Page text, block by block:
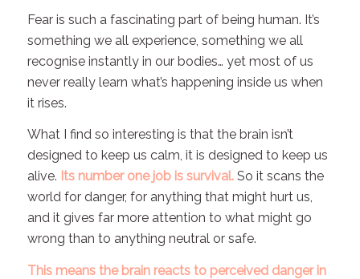
Fear is such a fascinating part of being human. It’s
something we all experience, something we all
recognise instantly in our bodies… yet most of us
never really learn what’s happening inside us when
it rises.
What I find so interesting is that the brain isn’t
designed to keep us calm, it is designed to keep us
alive. Its number one job is survival.So it scans the
world for danger, for anything that might hurt us,
and it gives far more attention to what mightgo
wrong than to anything neutral or safe.
This means the brain reacts to perceiveddanger in